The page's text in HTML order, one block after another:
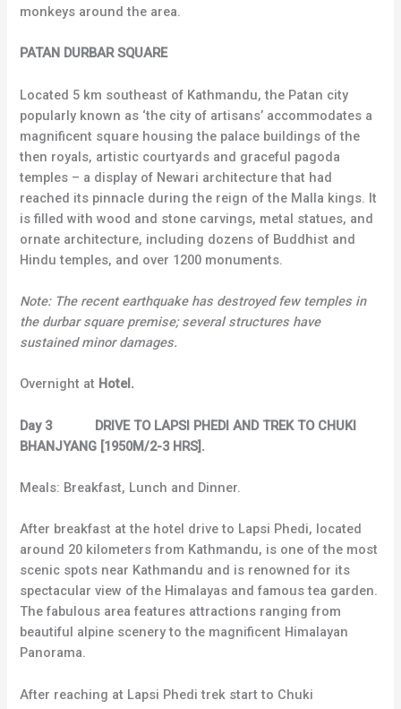
monkeys around the area.
PATAN DURBAR SQUARE
Located 5 km southeast of Kathmandu, the Patan city
popularly known as ‘the city of artisans’ accommodates a
magnificent square housing the palace buildings of the
then royals, artistic courtyards and graceful pagoda
temples – a display of Newari architecture that had
reached its pinnacle during the reign of the Malla kings. It
is filled with wood and stone carvings, metal statues, and
ornate architecture, including dozens of Buddhist and
Hindu temples, and over 1200 monuments.
Note: The recent earthquake has destroyed few temples in
the durbar square premise; several structures have
sustained minor damages.
Overnight at Hotel.
Day 3 DRIVE TO LAPSI PHEDI AND TREK TO CHUKI
BHANJYANG [1950M/2-3 HRS].
Meals: Breakfast, Lunch and Dinner.
After breakfast at the hotel drive to Lapsi Phedi, located
around 20 kilometers from Kathmandu, is one of the most
scenic spots near Kathmandu and is renowned for its
spectacular view of the Himalayas and famous tea garden.
The fabulous area features attractions ranging from
beautiful alpine scenery to the magnificent Himalayan
Panorama.
After reaching at Lapsi Phedi trek start to Chuki